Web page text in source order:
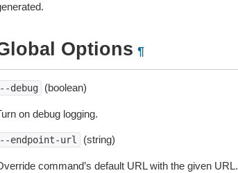
Options ¶
debug (boolean)
on debug logging.
endpoint-url (string)
command’s default URL with the given URL.